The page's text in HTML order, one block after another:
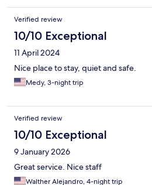
Verified review
10/10 Exceptional
11 April 2024
Nice place to stay, quiet and safe.
Medy, 3-night trip
Verified review
10/10 Exceptional
9 January 2026
Great service. Nice staff
Walther Alejandro, 4-night trip